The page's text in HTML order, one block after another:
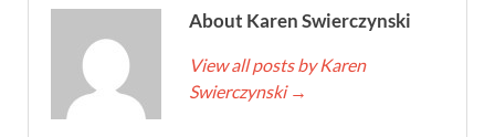
About Karen Swierczynski
View all posts by Karen
Swierczynski →